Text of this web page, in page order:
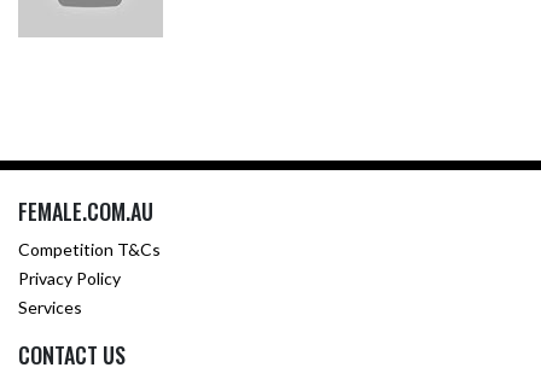
FEMALE.COM.AU
Competition T&Cs
Privacy Policy
Services
CONTACT US